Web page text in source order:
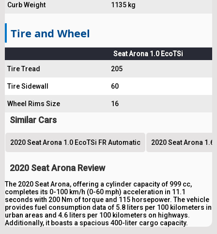
Curb Weight 1135 kg
Tire and Wheel
Seat Arona 1.0 EcoTSi
Tire Tread
205
Tire Sidewall 60
Wheel Rims Size 16
Similar Cars
2020 Seat Arona 1.0 EcoTSi FR Automatic 2020 Seat Arona 1.6
2020 Seat Arona Review
The 2020 Seat Arona, offering a cylinder capacity of 999 cc,
completes its 0-100 km/h (0-60 mph) acceleration in 11.1
seconds with 200 Nm of torque and 115 horsepower. The vehicle
provides fuel consumption data of 5.8 liters per 100 kilometers in
urban areas and 4.6 liters per 100 kilometers on highways.
Additionally, it boasts a spacious 400-liter cargo capacity.